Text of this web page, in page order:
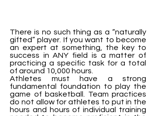
There is no such thing as a “naturally
gifted” player. If you want to become
an expert at something, the key to
success in ANY field is a matter of
practicing a specific task for a total
of around 10,000 hours.
Athletes must have a strong
fundamental foundation to play the
game of basketball. Team practices
do not allow for athletes to put in the
hours and hours of individual training